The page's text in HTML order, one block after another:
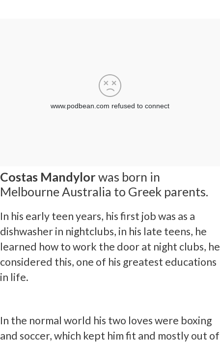
Costas Mandylorwas born in
Melbourne Australia to Greek parents.
In his early teen years, his first job was as a
dishwasher in nightclubs, in his late teens, he
learned how to work the door at night clubs, he
considered this, one of his greatest educations
in life.
In the normal world his two loves were boxing
and soccer, which kept him fit and mostly out of